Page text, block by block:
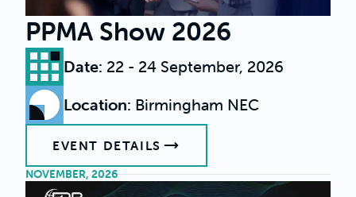
PPMA Show 2026
Date: 22 - 24 September, 2026
Location: Birmingham NEC
EVENT DETAILS
NOVEMBER, 2026